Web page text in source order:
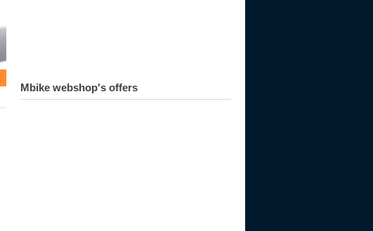
Mbike webshop's offers